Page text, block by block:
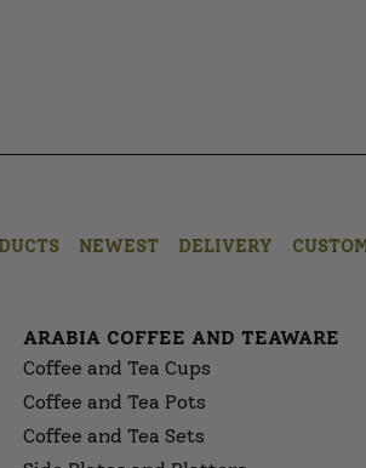
NEWEST DELIVERY
ARABIA COFFEE AND TEAWARE
Coffee and Tea Cups
Coffee and Tea Pots
Coffee and Tea Sets